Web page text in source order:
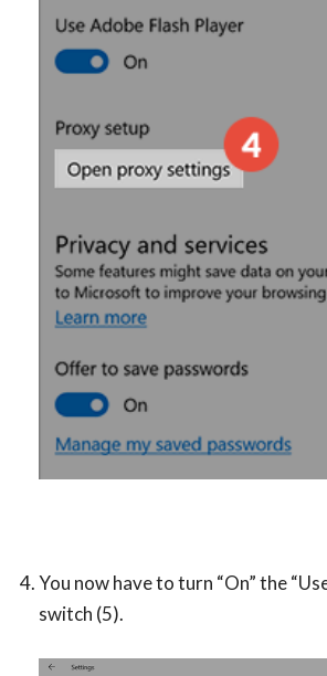
You now have to turn “On” the
switch (5).